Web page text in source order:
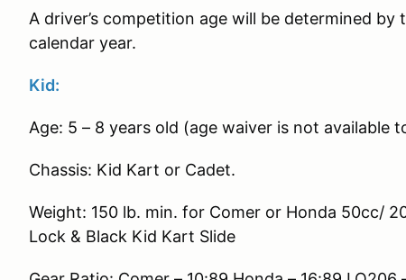
A driver’s competition age will be determined by
calendar year.
Kid:
Age: 5 – 8 years old (age waiver is not available
Chassis: Kid Kart or Cadet.
Weight: 150 lb. min. for Comer or Honda 50cc/
Lock & Black Kid Kart Slide